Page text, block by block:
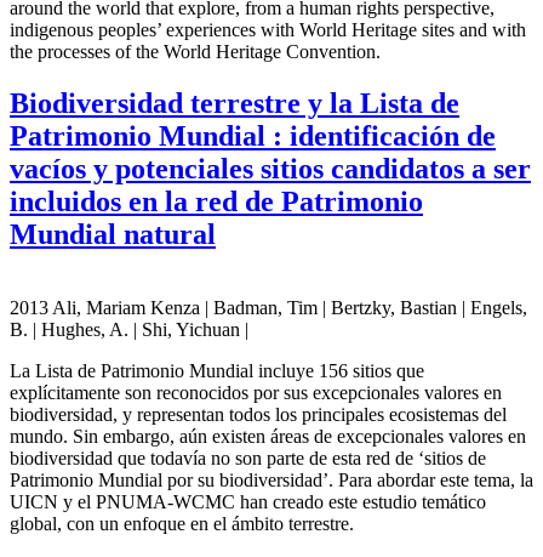
around the world that explore, from a human rights perspective,
indigenous peoples’ experiences with World Heritage sites and with
the processes of the World Heritage Convention.
Biodiversidad terrestre y la Lista de
Patrimonio Mundial : identificación de
vacíos y potenciales sitios candidatos a ser
incluidos en la red de Patrimonio
Mundial natural
2013 Ali, Mariam Kenza | Badman, Tim | Bertzky, Bastian | Engels,
B. | Hughes, A. | Shi, Yichuan |
La Lista de Patrimonio Mundial incluye 156 sitios que
explícitamente son reconocidos por sus excepcionales valores en
biodiversidad, y representan todos los principales ecosistemas del
mundo. Sin embargo, aún existen áreas de excepcionales valores en
biodiversidad que todavía no son parte de esta red de ‘sitios de
Patrimonio Mundial por su biodiversidad’. Para abordar este tema, la
UICN y el PNUMA-WCMC han creado este estudio temático
global, con un enfoque en el ámbito terrestre.